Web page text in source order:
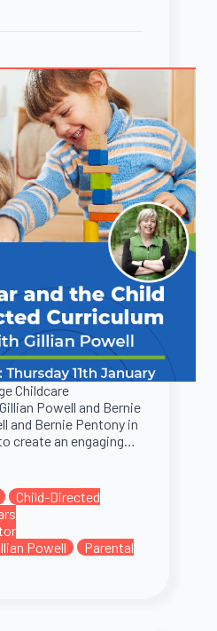
Childcare
Powell and Bernie
and Bernie Pentony in
create an engaging…
Child-Directed
Powell
Parental